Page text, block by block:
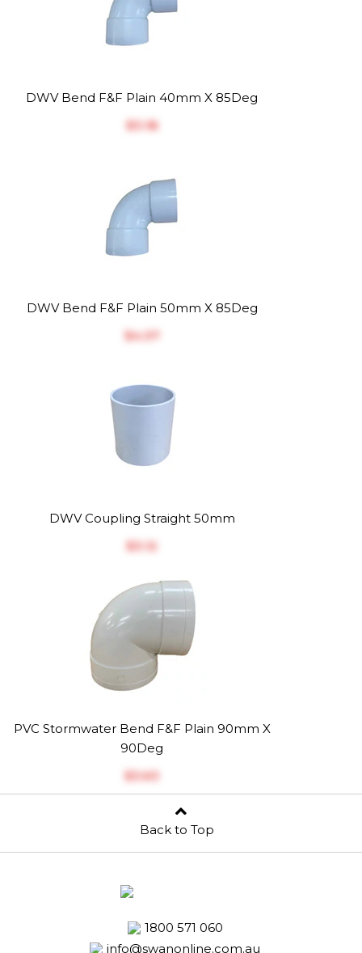
DWV Bend F&F Plain 40mm X 85Deg
$‎3.18
DWV Bend F&F Plain 50mm X 85Deg
$‎4.37
DWV Coupling Straight 50mm
$‎3.12
PVC Stormwater Bend F&F Plain 90mm X
90Deg
$‎3.63
Back to Top
1800 571 060
info@swanonline.com.au